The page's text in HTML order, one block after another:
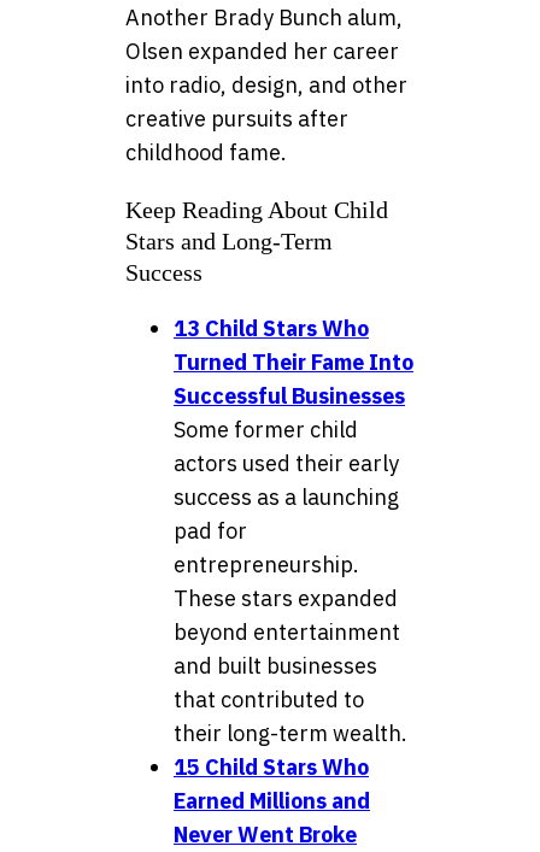
Another Brady Bunch alum,
Olsen expanded her career
into radio, design, and other
creative pursuits after
childhood fame.
Keep Reading About Child
Stars and Long-Term
Success
13 Child Stars Who
Turned Their Fame Into
Successful Businesses
Some former child
actors used their early
success as a launching
pad for
entrepreneurship.
These stars expanded
beyond entertainment
and built businesses
that contributed to
their long-term wealth.
15 Child Stars Who
Earned Millions and
Never Went Broke